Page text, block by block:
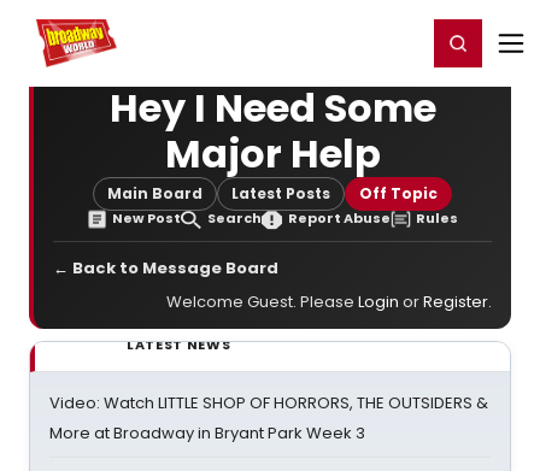
Home For You Register/Login
Hey I Need Some
Major Help
Main Board Latest Posts Off Topic
New Post Search Report Abuse Rules
← Back to Message Board
Welcome Guest. Please Login orRegister.
LATEST NEWS
Video: Watch LITTLE SHOP OF HORRORS, THE OUTSIDERS &
More at Broadway in Bryant Park Week 3